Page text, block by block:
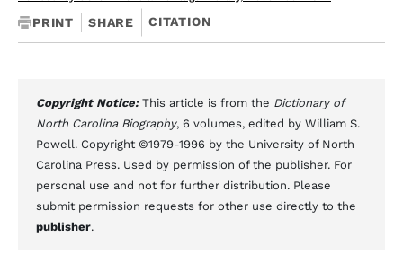
PRINT SHARE CITATION
Copyright Notice: This article is from the Dictionary of
North Carolina Biography, 6 volumes, edited by William S.
Powell. Copyright ©1979-1996 by the University of North
Carolina Press. Used by permission of the publisher. For
personal use and not for further distribution. Please
submit permission requests for other use directly to the
publisher.